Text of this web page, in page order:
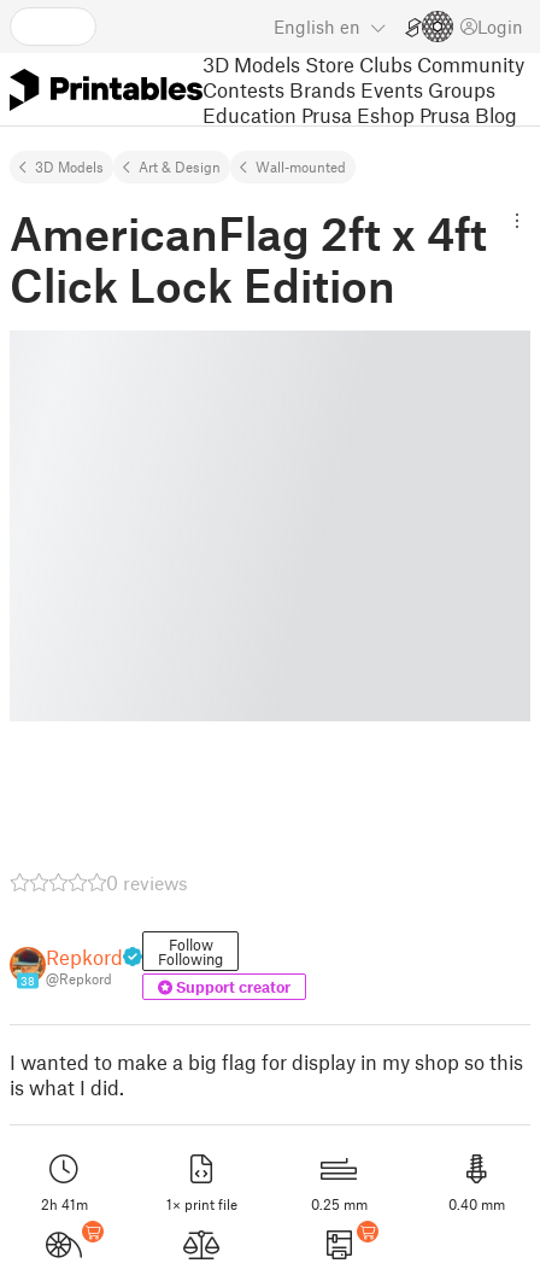
English en Login
3D Models Store Clubs Community
Contests Brands Events Groups
Education Prusa Eshop Prusa Blog
3D Models Art & Design Wall-mounted
AmericanFlag 2ft x 4ft
Click Lock Edition
0 reviews
38
Repkord
@Repkord
Follow
Following
Support creator
I wanted to make a big flag for display in my shop so this
is what I did.
2h 41m 1× print file 0.25 mm 0.40 mm